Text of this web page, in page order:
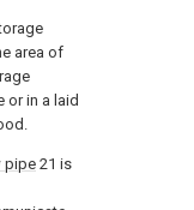
area of
or in a laid
pipe 21 is